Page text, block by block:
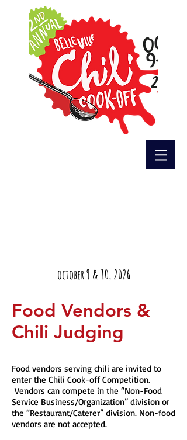
october 9 & 10, 2026
Food Vendors &
Chili Judging
Food vendors serving chili are invited to
enter the Chili Cook-off Competition.
Vendors can compete in the “Non-Food
Service Business/Organization” division or
the “Restaurant/Caterer” division. Non-food
vendors are not accepted.